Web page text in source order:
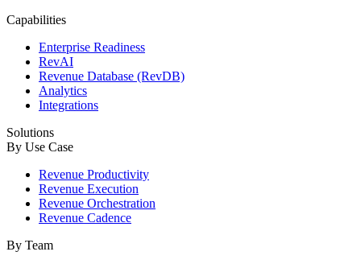
Capabilities
Enterprise Readiness
RevAI
Revenue Database (RevDB)
Analytics
Integrations
Solutions
By Use Case
Revenue Productivity
Revenue Execution
Revenue Orchestration
Revenue Cadence
By Team